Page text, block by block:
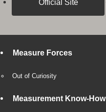
Official Site
Measure Forces
Out of Curiosity
Measurement Know-How